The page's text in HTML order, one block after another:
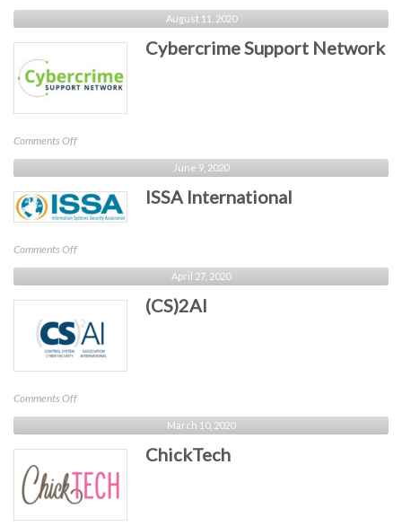
ISACA
Harrisburg
August 11, 2020
Cybercrime Support Network
Comments Offon
Cybercrime
Support
Network
June 9, 2020
ISSA International
Comments Offon
ISSA
International
April 27, 2020
(CS)2AI
Comments Offon
(CS)2AI
March 10, 2020
ChickTech